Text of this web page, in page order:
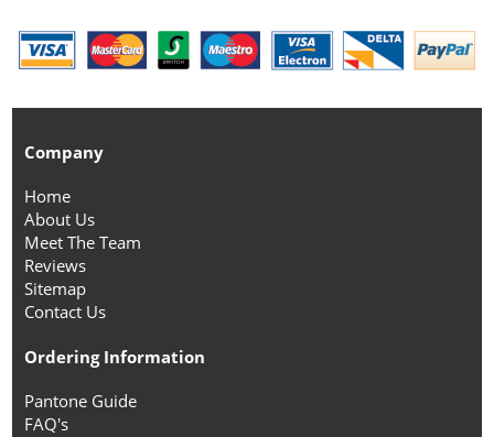
Company
Home
About Us
Meet The Team
Reviews
Sitemap
Contact Us
Ordering Information
Pantone Guide
FAQ's